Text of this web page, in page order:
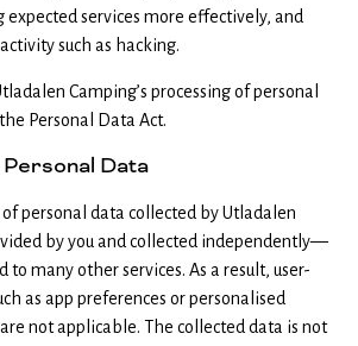
services more effectively, and
such as hacking.
Camping’s processing of personal
Personal Data Act.
Data
personal data collected by Utladalen
by you and collected independently—
to many other services. As a result, user-
as app preferences or personalised
not applicable. The collected data is not